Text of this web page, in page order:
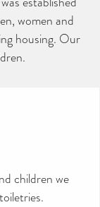
women and
housing. Our
children we